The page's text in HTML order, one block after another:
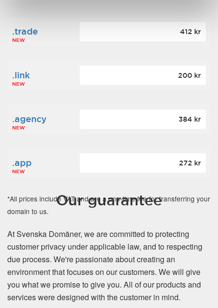
.trade
NEW
412 kr
.link
NEW
200 kr
.agency
NEW
384 kr
.app
NEW
272 kr
*All prices include VAT and are a one-time fee for transferring your
domain to us.
Our guarantee
At Svenska Domäner, we are committed to protecting
customer privacy under applicable law, and to respecting
due process. We're passionate about creating an
environment that focuses on our customers. We will give
you what we promise to give you. All of our products and
services were designed with the customer in mind.